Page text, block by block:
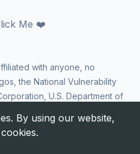
Me ❤️
with anyone, no
the National Vulnerability
U.S. Department of
in any way. CVE
trademarks of The MITRE